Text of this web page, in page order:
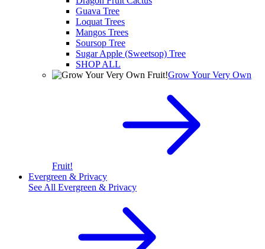
Guava Tree
Loquat Trees
Mangos Trees
Soursop Tree
Sugar Apple (Sweetsop) Tree
SHOP ALL
Grow Your Very Own
Fruit!
Evergreen & Privacy
See All Evergreen & Privacy